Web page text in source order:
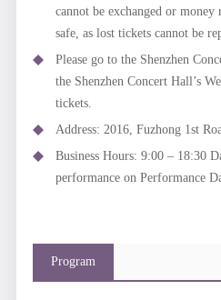
cannot be exchanged or money
safe, as lost tickets cannot be
Please go to the Shenzhen
the Shenzhen Concert Hall’s
tickets.
Address: 2016, Fuzhong 1st
Business Hours: 9:00 – 18:30
performance on Performance
Program